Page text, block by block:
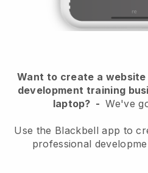
Want to create a
development training
laptop? -We've
Use the Blackbell app to
professional